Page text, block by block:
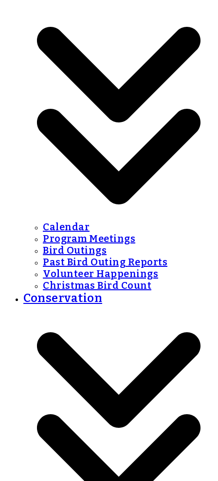
Calendar
Program Meetings
Bird Outings
Past Bird Outing Reports
Volunteer Happenings
Christmas Bird Count
Conservation